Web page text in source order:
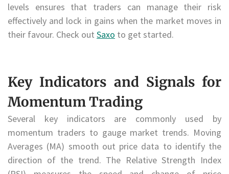
levels ensures that traders can manage their risk
effectively and lock in gains when the market moves in
their favour. Check out Saxo to get started.
Key Indicators and Signals for
Momentum Trading
Several key indicators are commonly used by
momentum traders to gauge market trends. Moving
Averages (MA) smooth out price data to identify the
direction of the trend. The Relative Strength Index